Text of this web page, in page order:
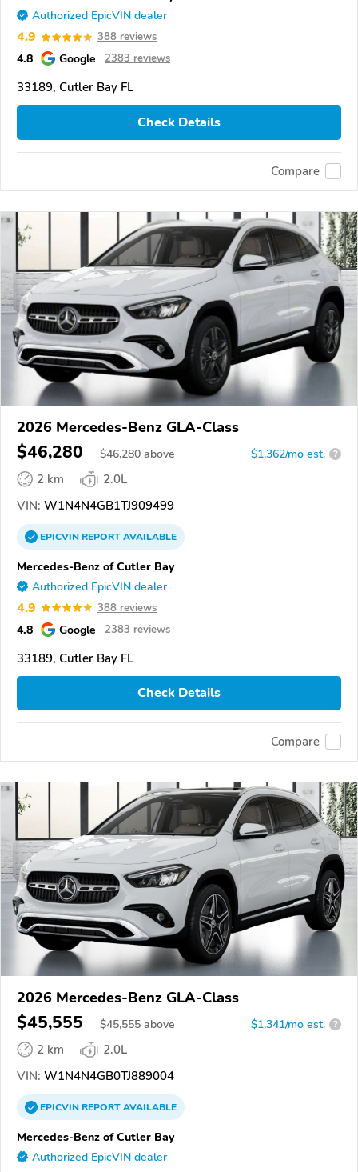
Authorized EpicVIN dealer
4.9 388 reviews
4.8 Google 2383 reviews
33189, Cutler Bay FL
Check Details
Compare
2026 Mercedes-Benz GLA-Class
$46,280 $46,280 above $1,362/mo est. ?
2 km
2.0L
VIN: W1N4N4GB1TJ909499
EPICVINREPORTAVAILABLE
Mercedes-Benz of Cutler Bay
Authorized EpicVIN dealer
4.9 388 reviews
4.8 Google 2383 reviews
33189, Cutler Bay FL
Check Details
Compare
2026 Mercedes-Benz GLA-Class
$45,555 $45,555 above $1,341/mo est. ?
2 km
2.0L
VIN: W1N4N4GB0TJ889004
EPICVINREPORTAVAILABLE
Mercedes-Benz of Cutler Bay
Authorized EpicVIN dealer